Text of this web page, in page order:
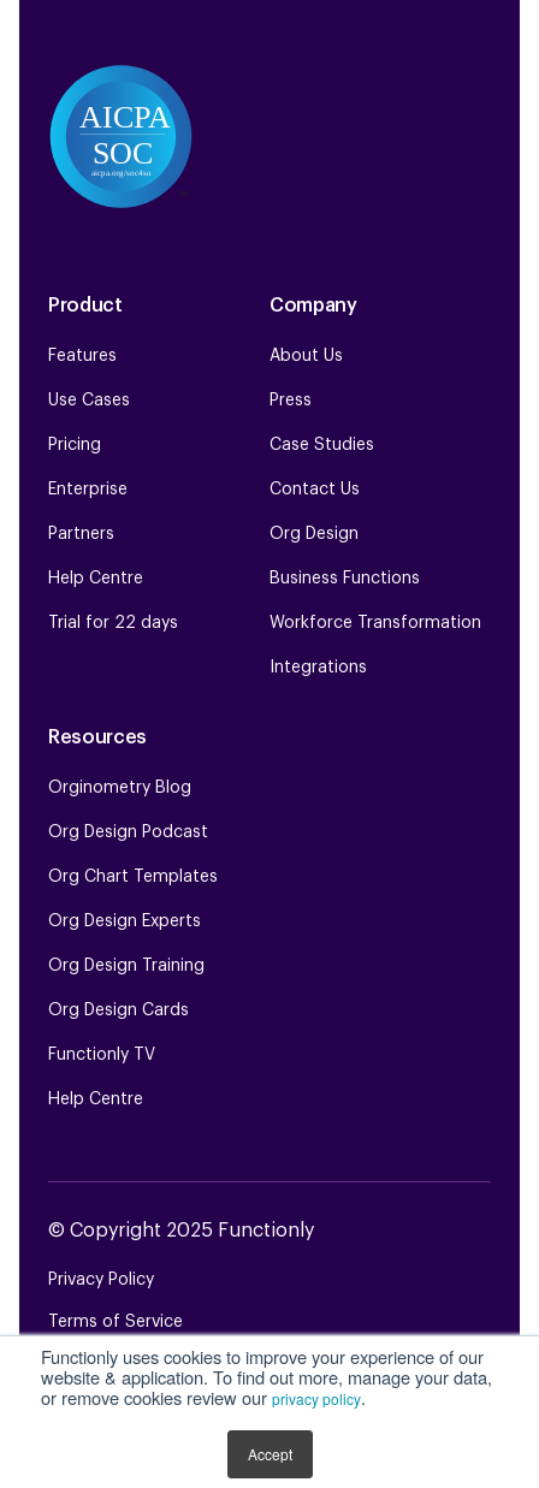
Functionly uses cookies to improve your experience of our
website & application. To find out more, manage your data,
or remove cookies review our privacy policy.
Accept
Product
Features
Use Cases
Pricing
Enterprise
Partners
Help Centre
Trial for 22 days
Company
About Us
Press
Case Studies
Contact Us
Org Design
Business Functions
Workforce Transformation
Integrations
Resources
Orginometry Blog
Org Design Podcast
Org Chart Templates
Org Design Experts
Org Design Training
Org Design Cards
Functionly TV
Help Centre
© Copyright 2025 Functionly
Privacy Policy
Terms of Service
Login
Site Map